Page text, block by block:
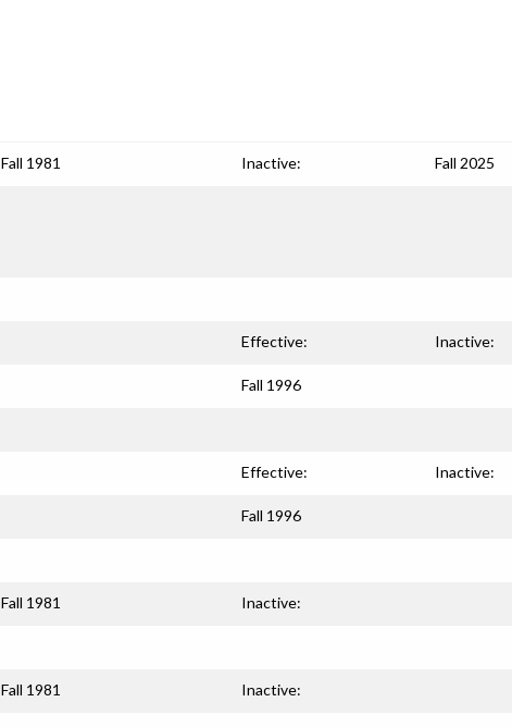
Fall 1981 Inactive: Fall 2025
Effective: Inactive:
Fall 1996
Effective: Inactive:
Fall 1996
Fall 1981 Inactive:
Fall 1981 Inactive: